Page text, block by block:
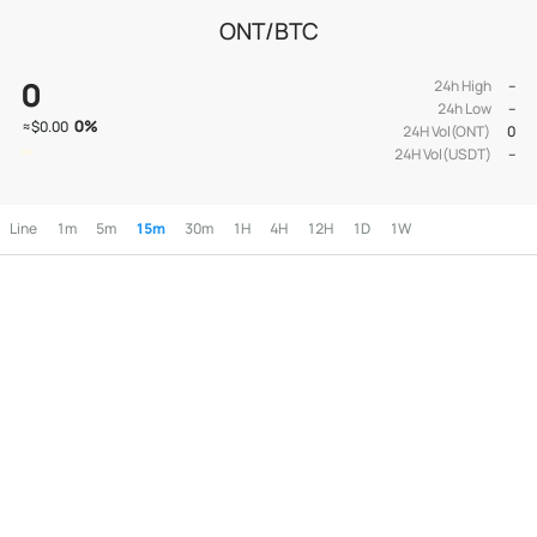
ONT/BTC
0
≈$0.00 0%
24h High
--
24h Low
--
24H Vol(ONT)
0
24H Vol(USDT)
--
Line 1m 5m 15m 30m 1H 4H 12H 1D 1W